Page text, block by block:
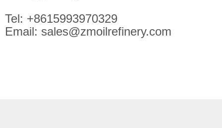
Tel: +8615993970329
Email: sales@zmoilrefinery.com